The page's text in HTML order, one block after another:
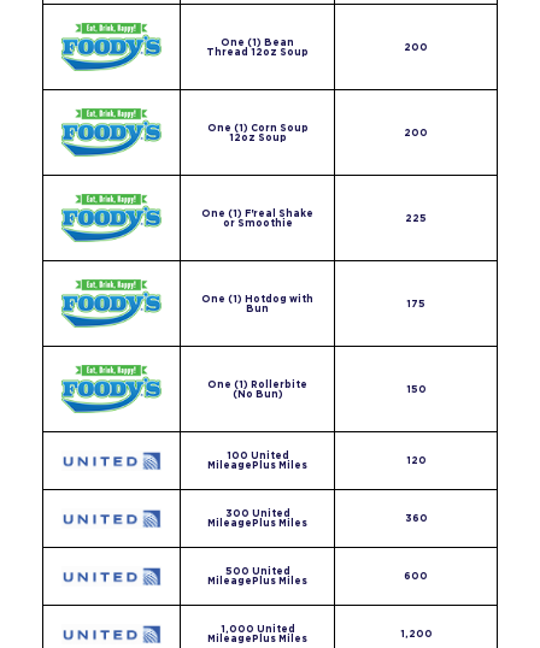
One (1) Bean
Thread 12oz Soup
200
One (1) Corn Soup
12oz Soup
200
One (1) F'real Shake
or Smoothie
225
One (1) Hotdog with
Bun
175
One (1) Rollerbite
(No Bun)
150
100 United
MileagePlus Miles
120
300 United
MileagePlus Miles
360
500 United
MileagePlus Miles
600
1,000 United
MileagePlus Miles
1,200